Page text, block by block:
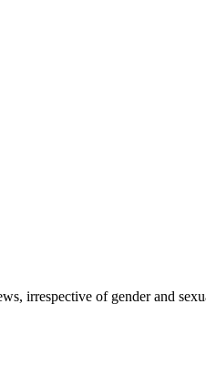
irrespective of gender and